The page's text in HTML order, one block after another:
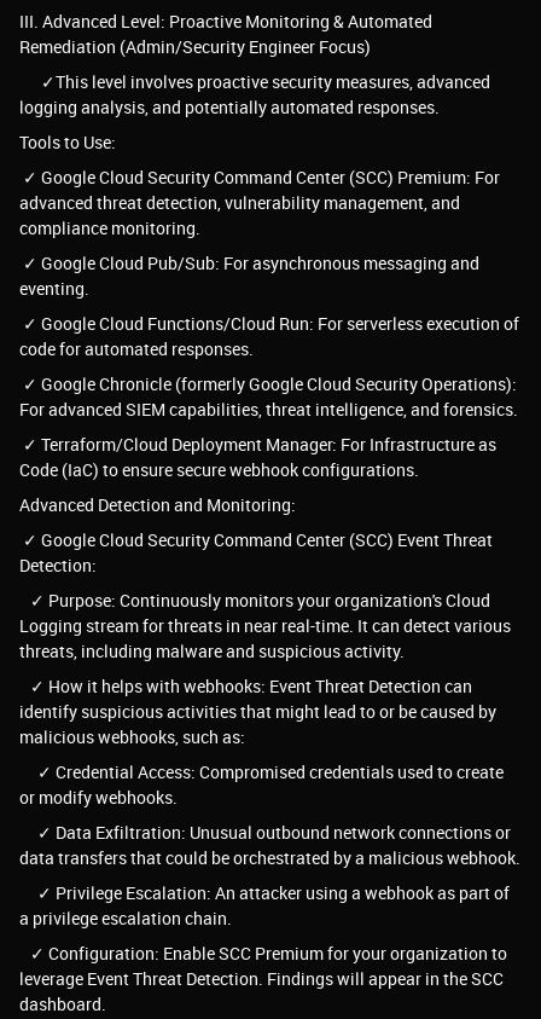
III. Advanced Level: Proactive Monitoring & Automated
Remediation (Admin/Security Engineer Focus)
✓This level involves proactive security measures, advanced
logging analysis, and potentially automated responses.
Tools to Use:
✓ Google Cloud Security Command Center (SCC) Premium: For
advanced threat detection, vulnerability management, and
compliance monitoring.
✓ Google Cloud Pub/Sub: For asynchronous messaging and
eventing.
✓ Google Cloud Functions/Cloud Run: For serverless execution of
code for automated responses.
✓ Google Chronicle (formerly Google Cloud Security Operations):
For advanced SIEM capabilities, threat intelligence, and forensics.
✓ Terraform/Cloud Deployment Manager: For Infrastructure as
Code (IaC) to ensure secure webhook configurations.
Advanced Detection and Monitoring:
✓ Google Cloud Security Command Center (SCC) Event Threat
Detection:
✓ Purpose: Continuously monitors your organization's Cloud
Logging stream for threats in near real-time. It can detect various
threats, including malware and suspicious activity.
✓ How it helps with webhooks: Event Threat Detection can
identify suspicious activities that might lead to or be caused by
malicious webhooks, such as:
✓ Credential Access: Compromised credentials used to create
or modify webhooks.
✓ Data Exfiltration: Unusual outbound network connections or
data transfers that could be orchestrated by a malicious webhook.
✓ Privilege Escalation: An attacker using a webhook as part of
a privilege escalation chain.
✓ Configuration: Enable SCC Premium for your organization to
leverage Event Threat Detection. Findings will appear in the SCC
dashboard.